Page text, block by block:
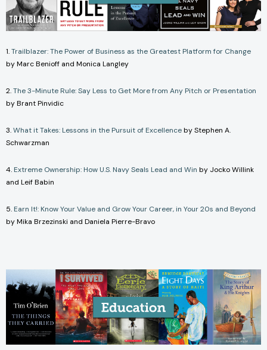
1.Trailblazer: The Power of Business as the Greatest Platform for Change
by Marc Benioff and Monica Langley
2.The 3-Minute Rule: Say Less to Get More from Any Pitch or Presentation
by Brant Pinvidic
3.What it Takes: Lessons in the Pursuit of Excellenceby Stephen A.
Schwarzman
4. Extreme Ownership: How U.S. Navy Seals Lead and Win by Jocko Willink
and Leif Babin
5. Earn It!: Know Your Value and Grow Your Career, in Your 20s and Beyond
by Mika Brzezinski and Daniela Pierre-Bravo